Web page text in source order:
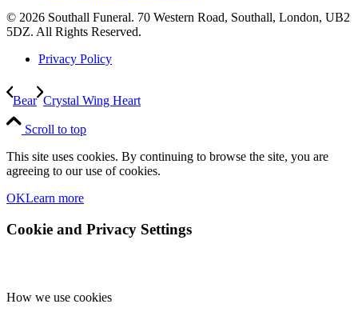
© 2026 Southall Funeral. 70 Western Road, Southall, London, UB2
5DZ. All Rights Reserved.
Privacy Policy
Bear Crystal Wing Heart
Scroll to top
This site uses cookies. By continuing to browse the site, you are
agreeing to our use of cookies.
OKLearn more
Cookie and Privacy Settings
How we use cookies